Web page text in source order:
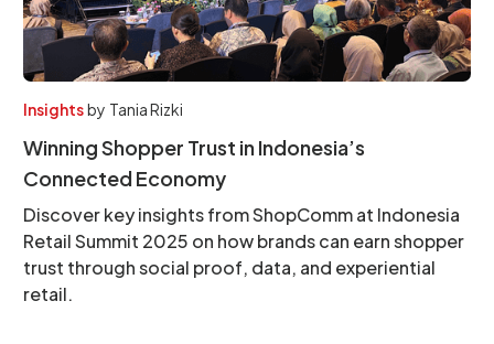
Insightsby Tania Rizki
Winning Shopper Trust in Indonesia’s
Connected Economy
Discover key insights from ShopComm at Indonesia
Retail Summit 2025 on how brands can earn shopper
trust through social proof, data, and experiential
retail.